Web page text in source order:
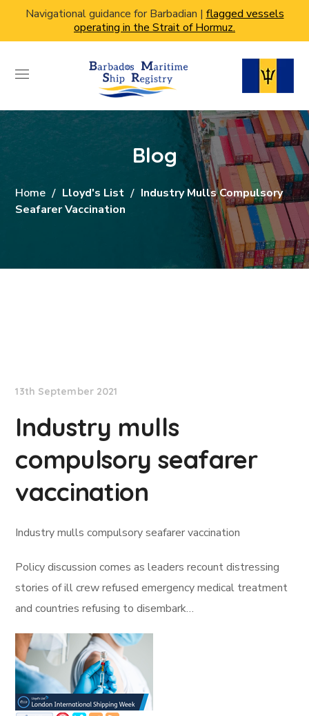
Navigational guidance for Barbadian | flagged vessels
operating in the Strait of Hormuz.
Blog
Home Lloyd's List
Industry Mulls Compulsory
Seafarer Vaccination
13th September 2021
Industry mulls
compulsory seafarer
vaccination
Industry mulls compulsory seafarer vaccination
Policy discussion comes as leaders recount distressing
stories of ill crew refused emergency medical treatment
and countries refusing to disembark…